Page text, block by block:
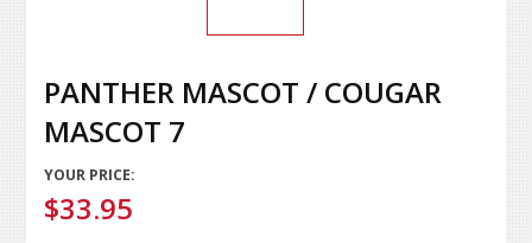
PANTHER MASCOT / COUGAR
MASCOT 7
YOUR PRICE:
$33.95